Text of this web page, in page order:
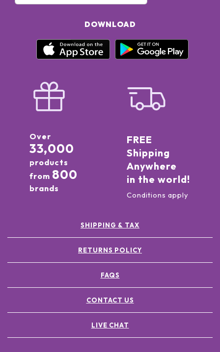
DOWNLOAD
Over
33,000
products
from 800
brands
FREE
Shipping
Anywhere
in the world!
Conditions apply
SHIPPING & TAX
RETURNS POLICY
FAQS
CONTACT US
LIVE CHAT